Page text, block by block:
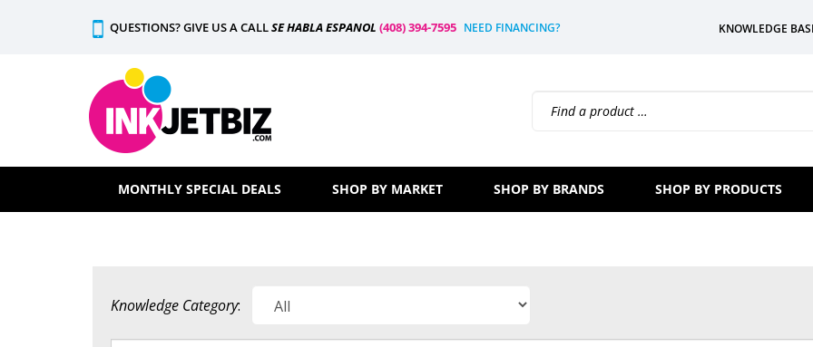
QUESTIONS? GIVE US A CALLSE HABLA ESPANOL (408) 394-7595 NEED FINANCING? KNOWLEDGE
site:
MONTHLY SPECIAL DEALS SHOP BY MARKET SHOP BY BRANDS SHOP BY PRODUCTS
Knowledge Category: